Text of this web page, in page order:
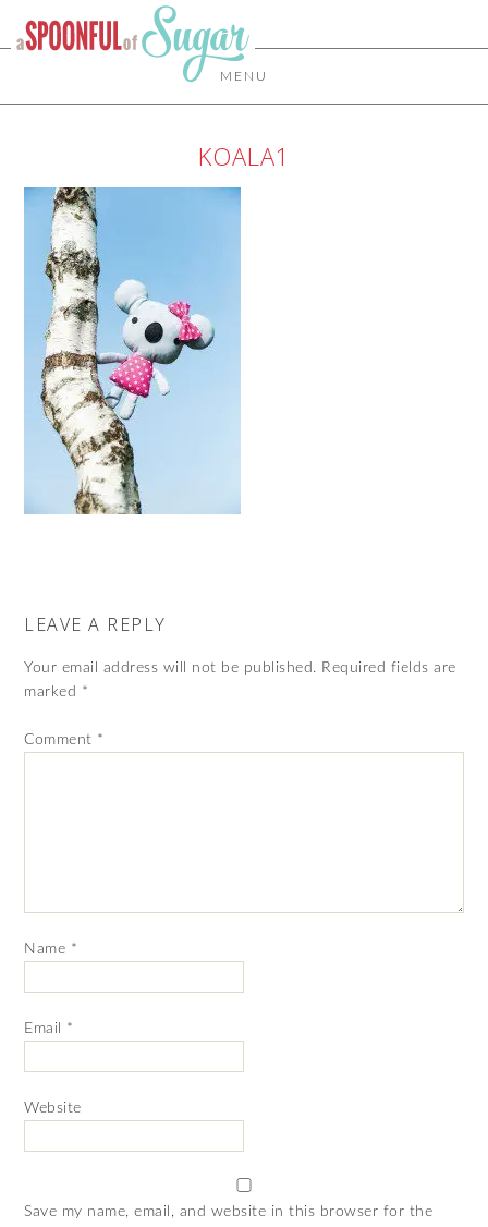
MENU
KOALA1
LEAVE A REPLY
Your email address will not be published. Required fields are
marked *
Comment *
Name *
Email *
Website
Save my name, email, and website in this browser for the